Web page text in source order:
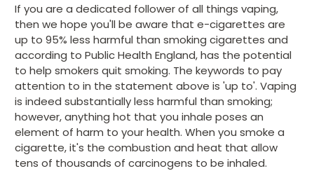
If you are a dedicated follower of all things vaping,
then we hope you'll be aware that e-cigarettes are
up to 95% less harmful than smoking cigarettes and
according to Public Health England, has the potential
to help smokers quit smoking. The keywords to pay
attention to in the statement above is 'up to'. Vaping
is indeed substantially less harmful than smoking;
however, anything hot that you inhale poses an
element of harm to your health. When you smoke a
cigarette, it's the combustion and heat that allow
tens of thousands of carcinogens to be inhaled.